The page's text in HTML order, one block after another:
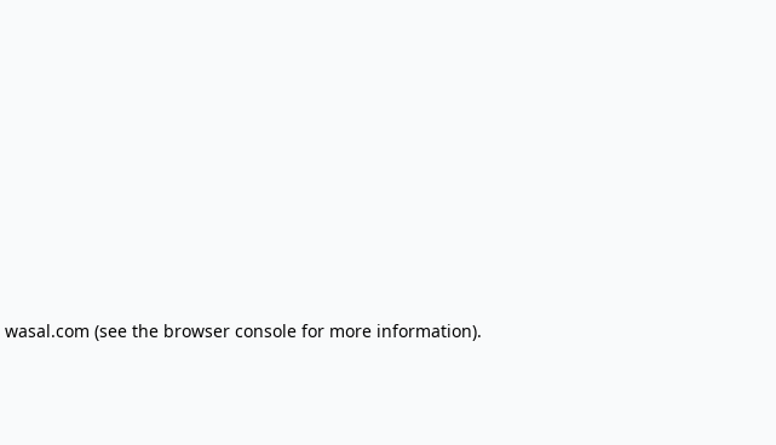
wasal.com (see the browser console for more information).